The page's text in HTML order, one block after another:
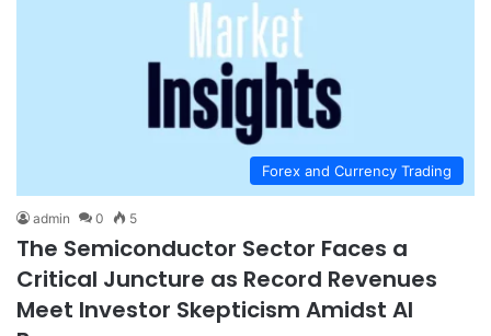
Forex and Currency Trading
admin 0 5
The Semiconductor Sector Faces a
Critical Juncture as Record Revenues
Meet Investor Skepticism Amidst AI